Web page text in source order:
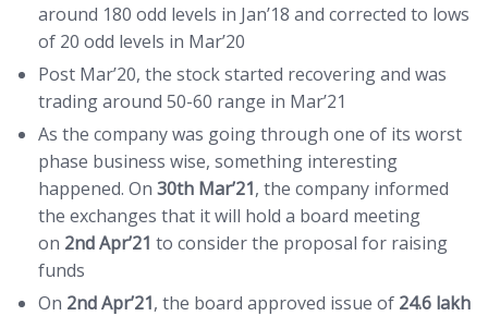
around 180 odd levels in Jan’18 and corrected to lows
of 20 odd levels in Mar’20
Post Mar’20, the stock started recovering and was
trading around 50-60 range in Mar’21
As the company was going through one of its worst
phase business wise, something interesting
happened. On 30th Mar’21, the company informed
the exchanges that it will hold a board meeting
on 2nd Apr’21 to consider the proposal for raising
funds
On 2nd Apr’21, the board approved issue of 24.6 lakh